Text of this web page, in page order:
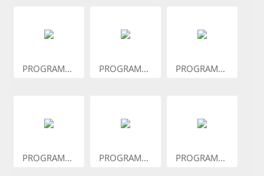
PROGRAM... PROGRAM... PROGRAM...
PROGRAM... PROGRAM... PROGRAM...